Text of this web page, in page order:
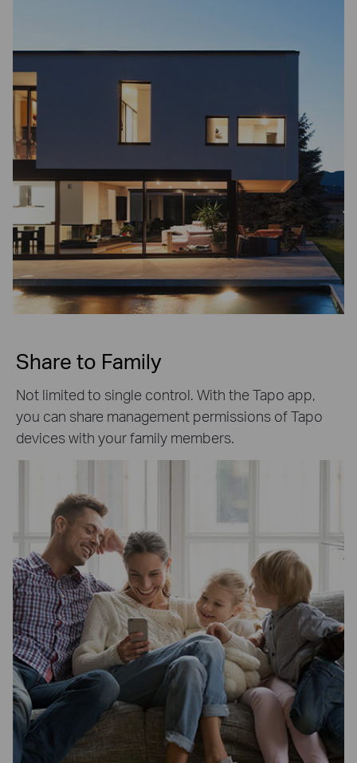
Share to Family
Not limited to single control. With the Tapo app,
you can share management permissions of Tapo
devices with your family members.